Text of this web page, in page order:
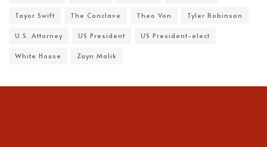
Tayor Swift The Conclave Theo Von Tyler Robinson
U.S. Attorney US President US President-elect
White House Zayn Malik